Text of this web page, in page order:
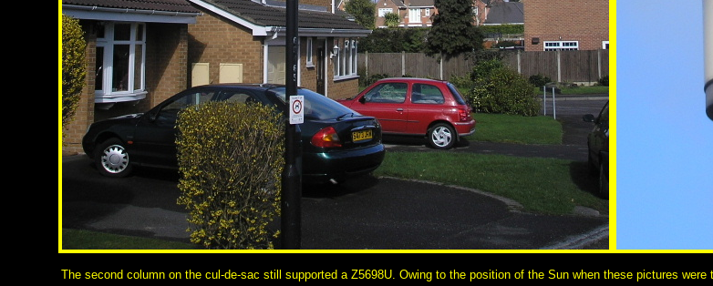
The second column on the cul-de-sac still supported a Z5698U. Owing to the position of the Sun when these pictures